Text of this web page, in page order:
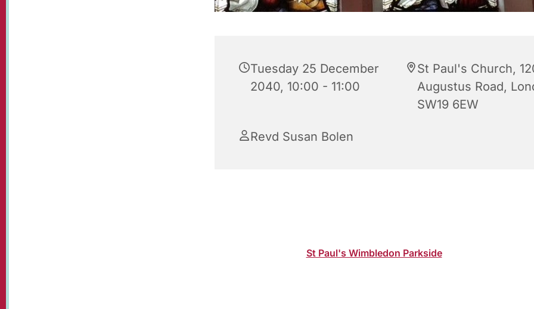
Tuesday 25 December
2040, 10:00 - 11:00
St Paul's Church,
Augustus Road,
SW19 6EW
Revd Susan Bolen
St Paul's Wimbledon Parkside.